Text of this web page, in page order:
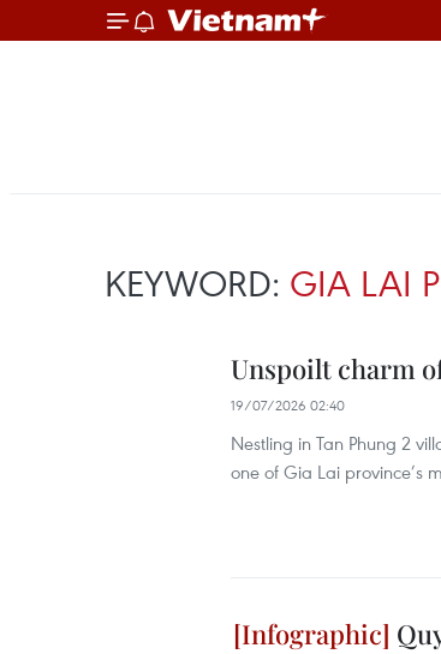
KEYWORD: GIA LAI
Unspoilt charm
19/07/2026 02:40
Nestling in Tan Phung 2
one of Gia Lai province’s